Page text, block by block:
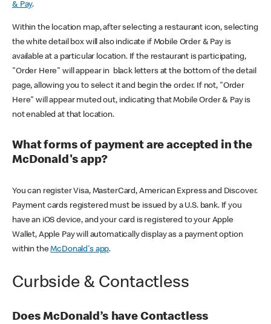
& Pay.
Within the location map, after selecting a restaurant icon, selecting
the white detail box will also indicate if Mobile Order & Pay is
available at a particular location. If the restaurant is participating,
"Order Here" will appear in black letters at the bottom of the detail
page, allowing you to select it and begin the order. If not, "Order
Here" will appear muted out, indicating that Mobile Order & Pay is
not enabled at that location.
What forms of payment are accepted in the
McDonald's app?
You can register Visa, MasterCard, American Express and Discover.
Payment cards registered must be issued by a U.S. bank. If you
have an iOS device, and your card is registered to your Apple
Wallet, Apple Pay will automatically display as a payment option
within theMcDonald's app.
Curbside & Contactless
Does McDonald’s have Contactless